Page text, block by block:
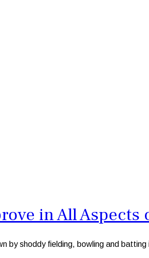
in All Aspects
shoddy fielding, bowling and